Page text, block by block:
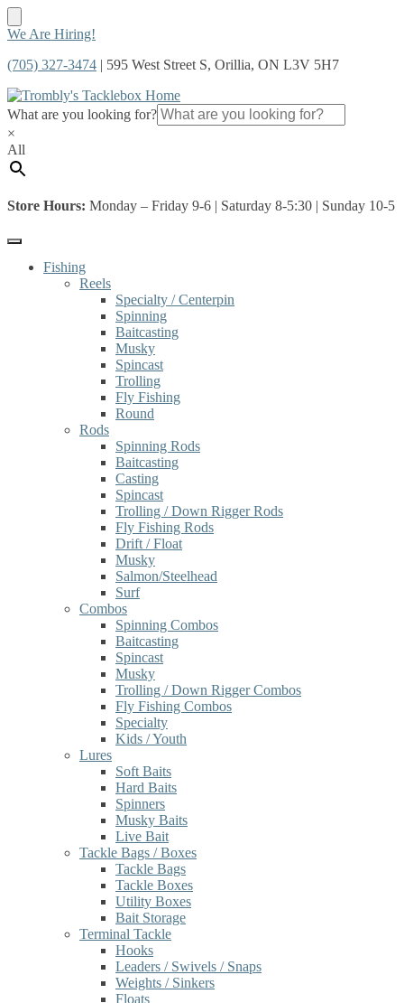
Skip
navigation
Skip
content
We Are Hiring!
(705) 327-3474 | 595 West Street S, Orillia, ON L3V 5H7
What are you looking for?
×
All
Store Hours: Monday – Friday 9-6 | Saturday 8-5:30 | Sunday 10-5
Fishing
Reels
Specialty / Centerpin
Spinning
Baitcasting
Musky
Spincast
Trolling
Fly Fishing
Round
Rods
Spinning Rods
Baitcasting
Casting
Spincast
Trolling / Down Rigger Rods
Fly Fishing Rods
Drift / Float
Musky
Salmon/Steelhead
Surf
Combos
Spinning Combos
Baitcasting
Spincast
Musky
Trolling / Down Rigger Combos
Fly Fishing Combos
Specialty
Kids / Youth
Lures
Soft Baits
Hard Baits
Spinners
Musky Baits
Live Bait
Tackle Bags / Boxes
Tackle Bags
Tackle Boxes
Utility Boxes
Bait Storage
Terminal Tackle
Hooks
Leaders / Swivels / Snaps
Weights / Sinkers
Floats